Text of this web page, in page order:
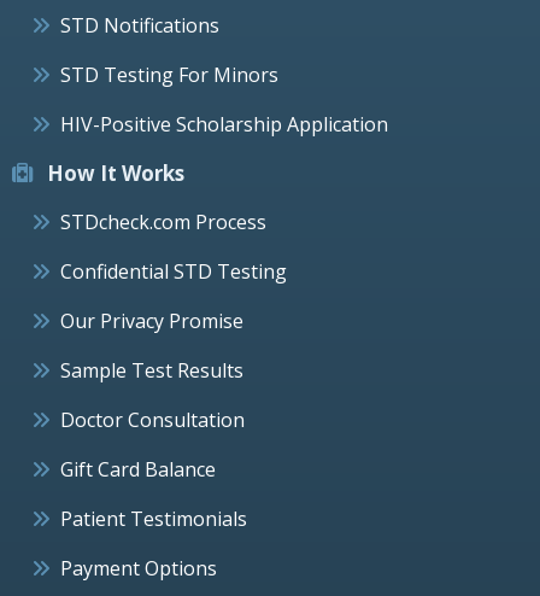
STD Notifications
STD Testing For Minors
HIV-Positive Scholarship Application
How It Works
STDcheck.com Process
Confidential STD Testing
Our Privacy Promise
Sample Test Results
Doctor Consultation
Gift Card Balance
Patient Testimonials
Payment Options